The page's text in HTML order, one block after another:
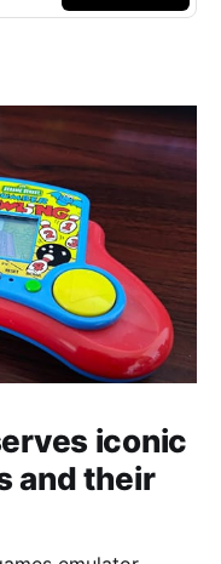
iconic
and their